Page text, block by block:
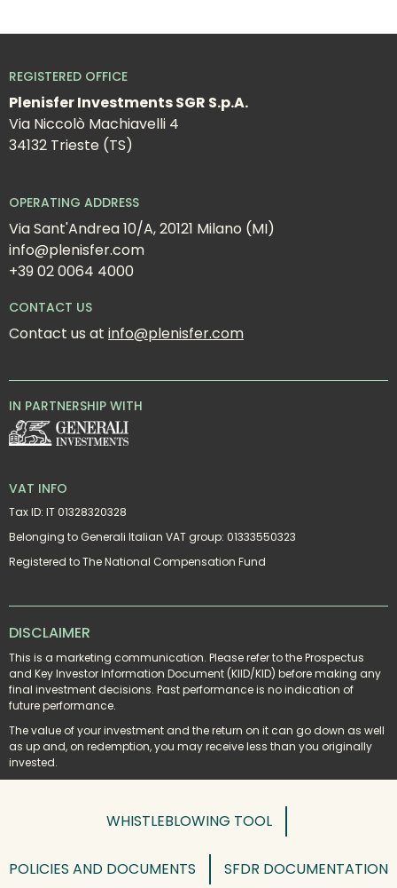
REGISTERED OFFICE
Plenisfer Investments SGR S.p.A.
Via Niccolò Machiavelli 4
34132 Trieste (TS)
OPERATING ADDRESS
Via Sant'Andrea 10/A, 20121 Milano (MI)
info@plenisfer.com
+39 02 0064 4000
CONTACT US
Contact us at info@plenisfer.com
IN PARTNERSHIP WITH
VAT INFO
Tax ID: IT 01328320328
Belonging to Generali Italian VAT group: 01333550323
Registered to The National Compensation Fund
DISCLAIMER
This is a marketing communication. Please refer to the Prospectus
and Key Investor Information Document (KIID/KID) before making any
final investment decisions. Past performance is no indication of
future performance.
The value of your investment and the return on it can go down as well
as up and, on redemption, you may receive less than you originally
invested.
WHISTLEBLOWING TOOL
POLICIES AND DOCUMENTS SFDR DOCUMENTATION